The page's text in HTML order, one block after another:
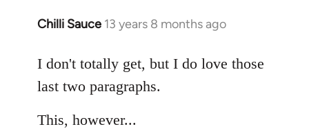
Chilli Sauce 13 years 8 months ago
In
to
Welcome
libcom.org
I don't totally get, but I do love those
last two paragraphs.
This, however...